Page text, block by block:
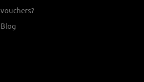
vouchers?
Blog